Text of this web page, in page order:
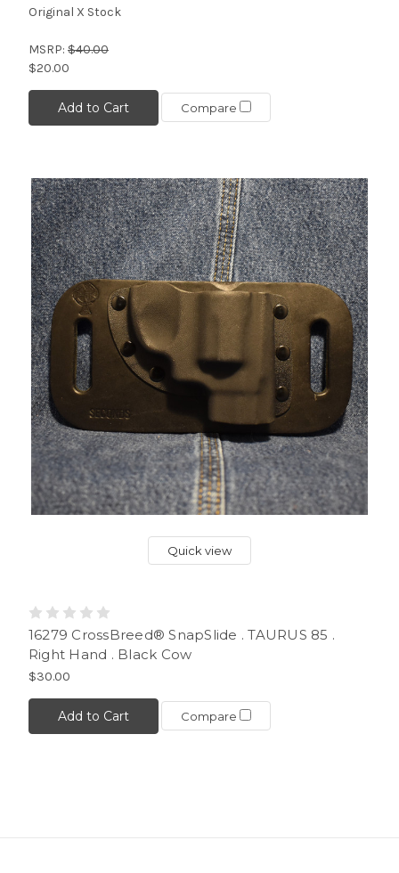
Original X Stock
MSRP: $40.00
$20.00
Add to Cart Compare
Quick view
16279 CrossBreed® SnapSlide . TAURUS 85 .
Right Hand . Black Cow
$30.00
Add to Cart Compare